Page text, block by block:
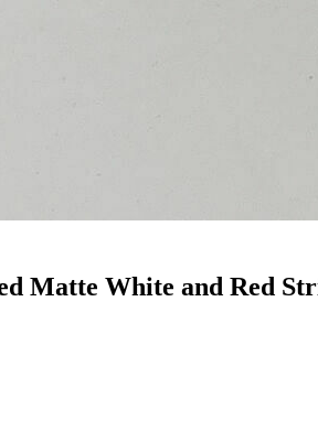
Matte White and Red